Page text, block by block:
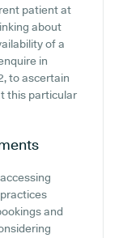
patient at
about
of a
in
to ascertain
this particular
and